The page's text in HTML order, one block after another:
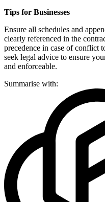
Tips for Businesses
Ensure all schedules and
clearly referenced in the
precedence in case of conflict
seek legal advice to ensure
and enforceable.
Summarise with: